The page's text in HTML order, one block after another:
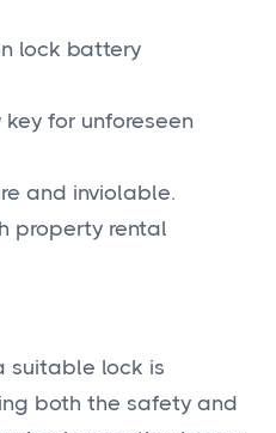
lock battery
for unforeseen
and inviolable.
property rental
suitable lock is
both the safety and